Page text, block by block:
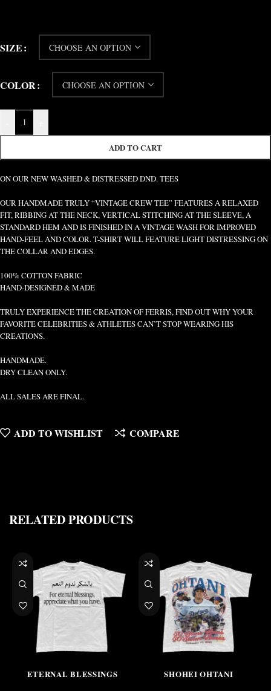
SIZE
COLOR
ADD TO CART
ON OUR NEW WASHED & DISTRESSED DND. TEES
OUR HANDMADE TRULY “VINTAGE CREW TEE” FEATURES A RELAXED
FIT, RIBBING AT THE NECK, VERTICAL STITCHING AT THE SLEEVE, A
STANDARD HEM AND IS FINISHED IN A VINTAGE WASH FOR IMPROVED
HAND-FEEL AND COLOR. T-SHIRT WILL FEATURE LIGHT DISTRESSING ON
THE COLLAR AND EDGES.
100% COTTON FABRIC
HAND-DESIGNED & MADE
TRULY EXPERIENCE THE CREATION OF FERRIS, FIND OUT WHY YOUR
FAVORITE CELEBRITIES & ATHLETES CAN’T STOP WEARING HIS
CREATIONS.
HANDMADE.
DRY CLEAN ONLY.
ALL SALES ARE FINAL.
ADD TO WISHLIST COMPARE
RELATED PRODUCTS
ETERNAL BLESSINGS SHOHEI OHTANI